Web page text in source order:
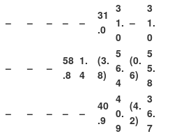
– – – – –
31
.0
3
1.
0
–
3
1.
0
– – –
58
.8
1.
4
(3.
8)
5
6.
4
(0.
6)
5
5.
8
– – – – –
40
.9
4
0.
9
(4.
2)
3
6.
7